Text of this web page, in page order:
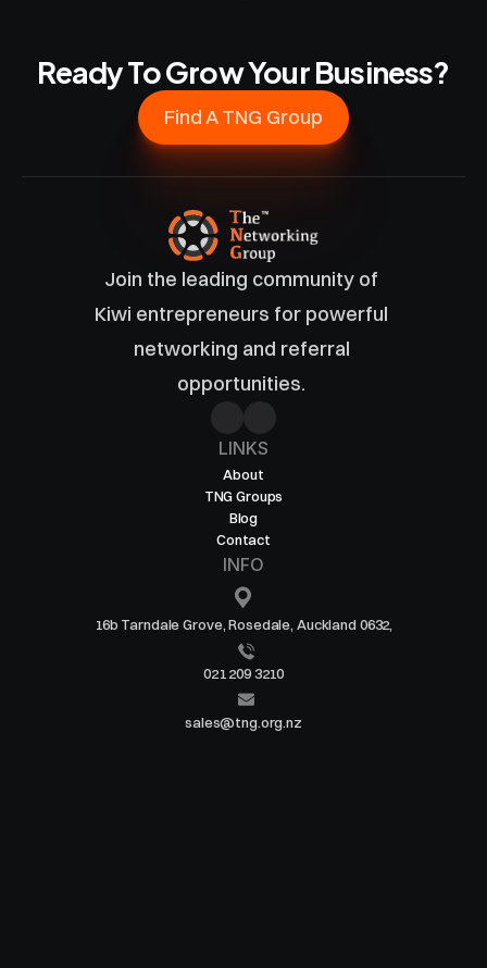
Ready To Grow Your Business?
Find A TNG Group
Join the leading community of
Kiwi entrepreneurs for powerful
networking and referral
opportunities.
LINKS
About
TNG Groups
Blog
Contact
INFO
16b Tarndale Grove, Rosedale, Auckland 0632,
021 209 3210
sales@tng.org.nz